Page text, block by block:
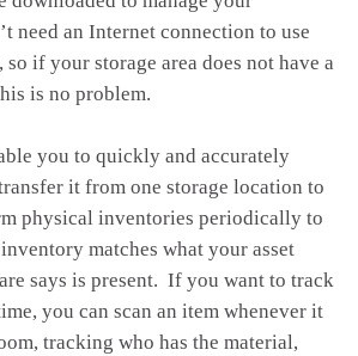
need an Internet connection to use
if your storage area does not have a
is no problem.
you to quickly and accurately
it from one storage location to
physical inventories periodically to
matches what your asset
says is present. If you want to track
you can scan an item whenever it
tracking who has the material,